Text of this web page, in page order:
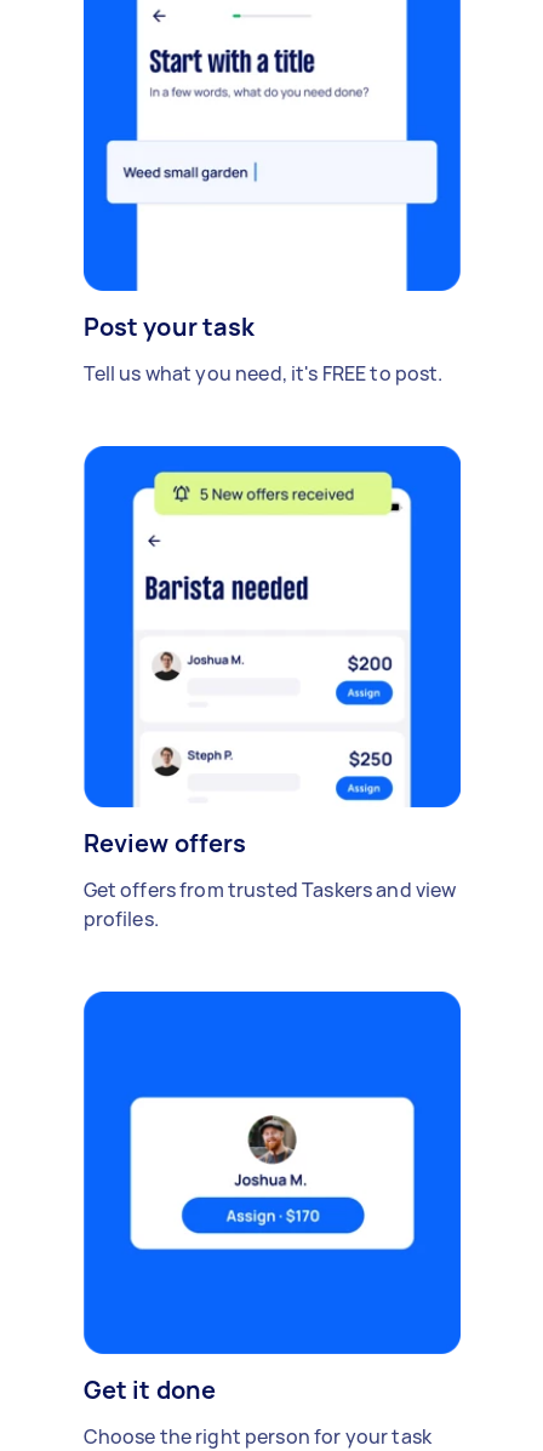
Post your task
Tell us what you need, it's FREE to post.
Review offers
Get offers from trusted Taskers and view
profiles.
Get it done
Choose the right person for your task